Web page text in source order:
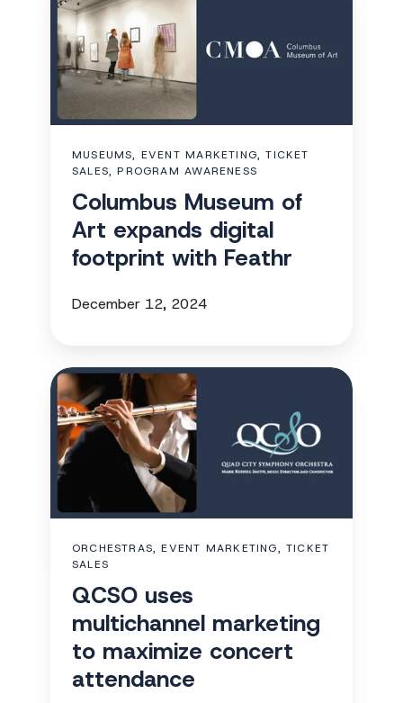
Museum
of
Art
expands
digital
with
Feathr
MUSEUMS, EVENT MARKETING, TICKET
SALES, PROGRAM AWARENESS
Columbus Museum of
Art expands digital
footprint with Feathr
December 12, 2024
QCSO
uses
multichannel
marketing
to
maximize
attendance
ORCHESTRAS, EVENT MARKETING, TICKET
SALES
QCSO uses
multichannel marketing
to maximize concert
attendance